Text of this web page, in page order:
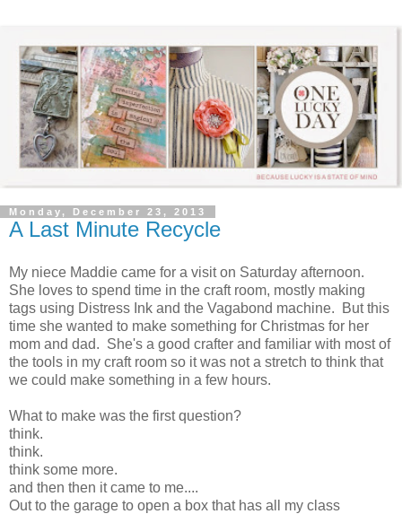
Monday, December 23, 2013
A Last Minute Recycle
My niece Maddie came for a visit on Saturday afternoon.
She loves to spend time in the craft room, mostly making
tags using Distress Ink and the Vagabond machine. But this
time she wanted to make something for Christmas for her
mom and dad. She's a good crafter and familiar with most of
the tools in my craft room so it was not a stretch to think that
we could make something in a few hours.
What to make was the first question?
think.
think.
think some more.
and then then it came to me....
Out to the garage to open a box that has all my class